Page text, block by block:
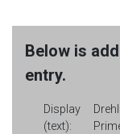
Below is
entry.
Display
(text):